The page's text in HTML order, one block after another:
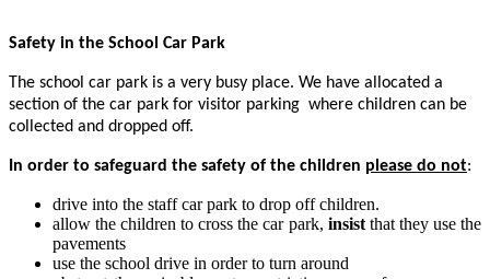
Safety in the School Car Park
The school car park is a very busy place. We have allocated a
section of the car park for visitor parking where children can be
collected and dropped off.
In order to safeguard the safety of the children please do not:
drive into the staff car park to drop off children.
allow the children to cross the car park, insistthat they use the
pavements
use the school drive in order to turn around